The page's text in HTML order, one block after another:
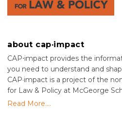
about cap·impact
CAP⋅impact provides the
you need to understand and
CAP·impact is a project of the
for Law & Policy at McGeorge
Read More....